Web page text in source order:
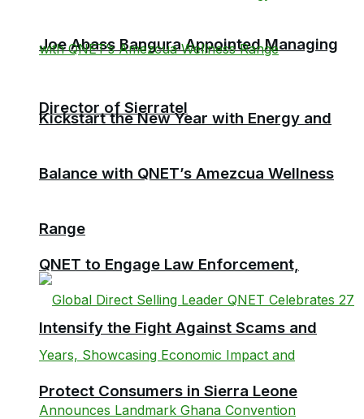
Joe Abass Bangura Appointed Managing
Director of Sierratel
QNET to Engage Law Enforcement,
Intensify the Fight Against Scams and
Protect Consumers in Sierra Leone
Kickstart the New Year with Energy and
Balance with QNET’s Amezcua Wellness
Range